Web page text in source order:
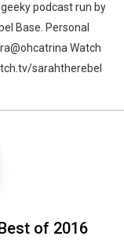
podcast run by
Base. Personal
Watch
sarahtherebel
of 2016